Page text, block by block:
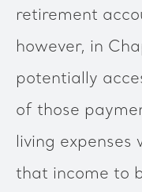
retirement
however, in
potentially
of those
living expenses
that income to